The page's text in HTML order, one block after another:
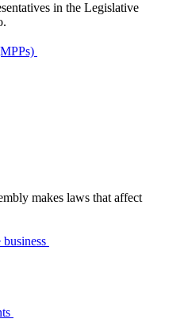
in the Legislative
makes laws that affect